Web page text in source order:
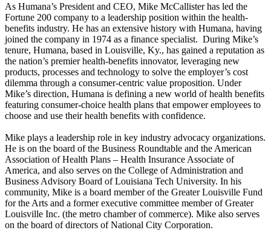
As Humana’s President and CEO, Mike McCallister has led the
Fortune 200 company to a leadership position within the health-
benefits industry. He has an extensive history with Humana, having
joined the company in 1974 as a finance specialist. During Mike’s
tenure, Humana, based in Louisville, Ky., has gained a reputation as
the nation’s premier health-benefits innovator, leveraging new
products, processes and technology to solve the employer’s cost
dilemma through a consumer-centric value proposition. Under
Mike’s direction, Humana is defining a new world of health benefits
featuring consumer-choice health plans that empower employees to
choose and use their health benefits with confidence.
Mike plays a leadership role in key industry advocacy organizations.
He is on the board of the Business Roundtable and the American
Association of Health Plans – Health Insurance Associate of
America, and also serves on the College of Administration and
Business Advisory Board of Louisiana Tech University. In his
community, Mike is a board member of the Greater Louisville Fund
for the Arts and a former executive committee member of Greater
Louisville Inc. (the metro chamber of commerce). Mike also serves
on the board of directors of National City Corporation.